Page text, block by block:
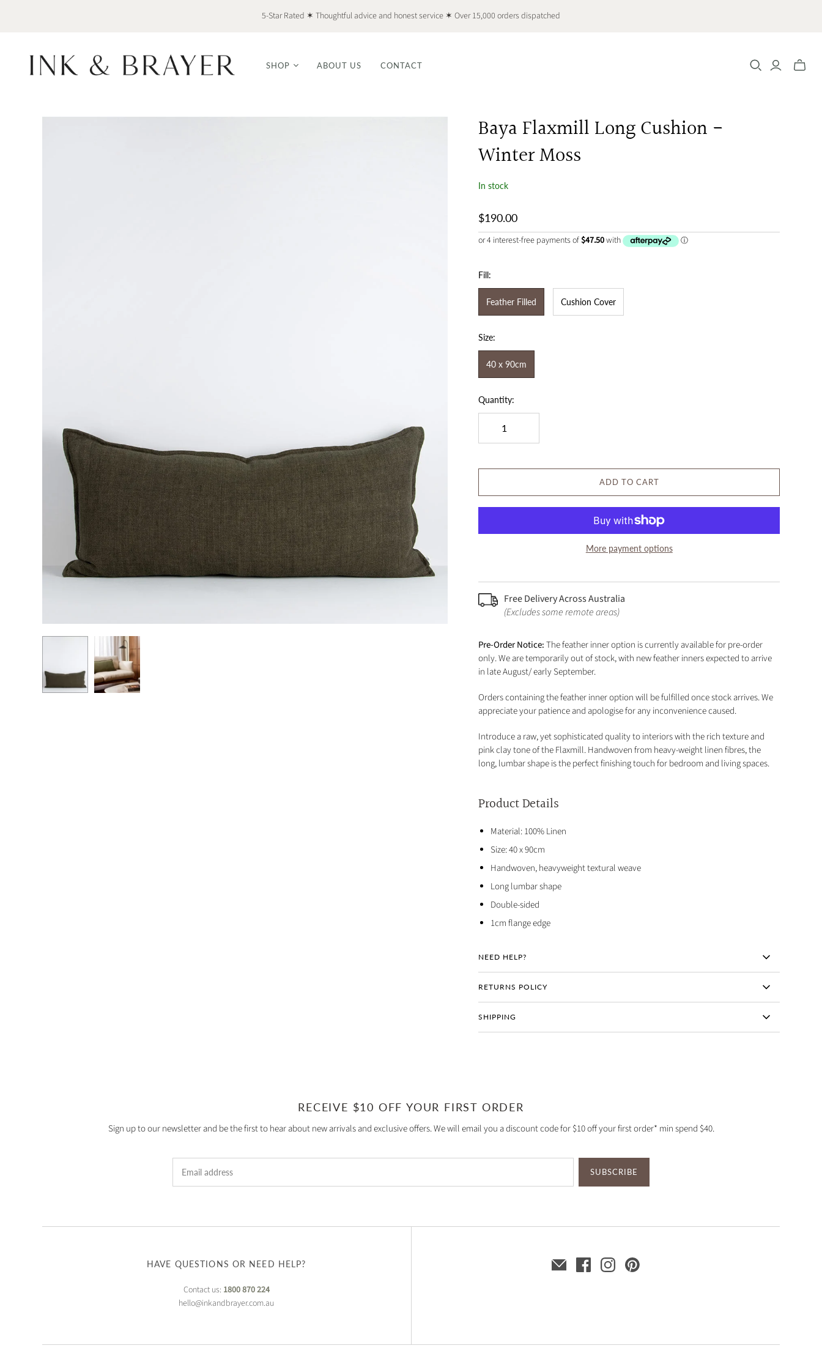
5-Star Rated ✶ Thoughtful advice and honest service ✶ Over 15,000 orders dispatched
SHOP ABOUT US CONTACT
Toggle
Baya Flaxmill Long Cushion -
Winter Moss
In stock
$190.00
Fill:
Feather Filled Cushion Cover
Size:
40 x 90cm
Quantity:
ADD TO CART
More payment options
Free Delivery Across Australia
(Excludes some remote areas)
Pre-Order Notice:The feather inner option is currently available for pre-order
only. We are temporarily out of stock, with new feather inners expected to arrive
in late August/ early September.
Orders containing the feather inner option will be fulfilled once stock arrives. We
appreciate your patience and apologise for any inconvenience caused.
Introduce a raw, yet sophisticated quality to interiors with the rich texture and
pink clay tone of the Flaxmill. Handwoven from heavy-weight linen fibres, the
long, lumbar shape is the perfect finishing touch for bedroom and living spaces.
Product Details
Material: 100% Linen
Size: 40 x 90cm
Handwoven, heavyweight textural weave
Long lumbar shape
Double-sided
1cm flange edge
NEED HELP?
RETURNS POLICY
SHIPPING
RECEIVE $10 OFF YOUR FIRST ORDER
Sign up to our newsletter and be the first to hear about new arrivals and exclusive offers. We will email you a discount code for $10 off your first order* min spend $40.
SUBSCRIBE
HAVE QUESTIONS OR NEED HELP?
Contact us: 1800 870 224
hello@inkandbrayer.com.au